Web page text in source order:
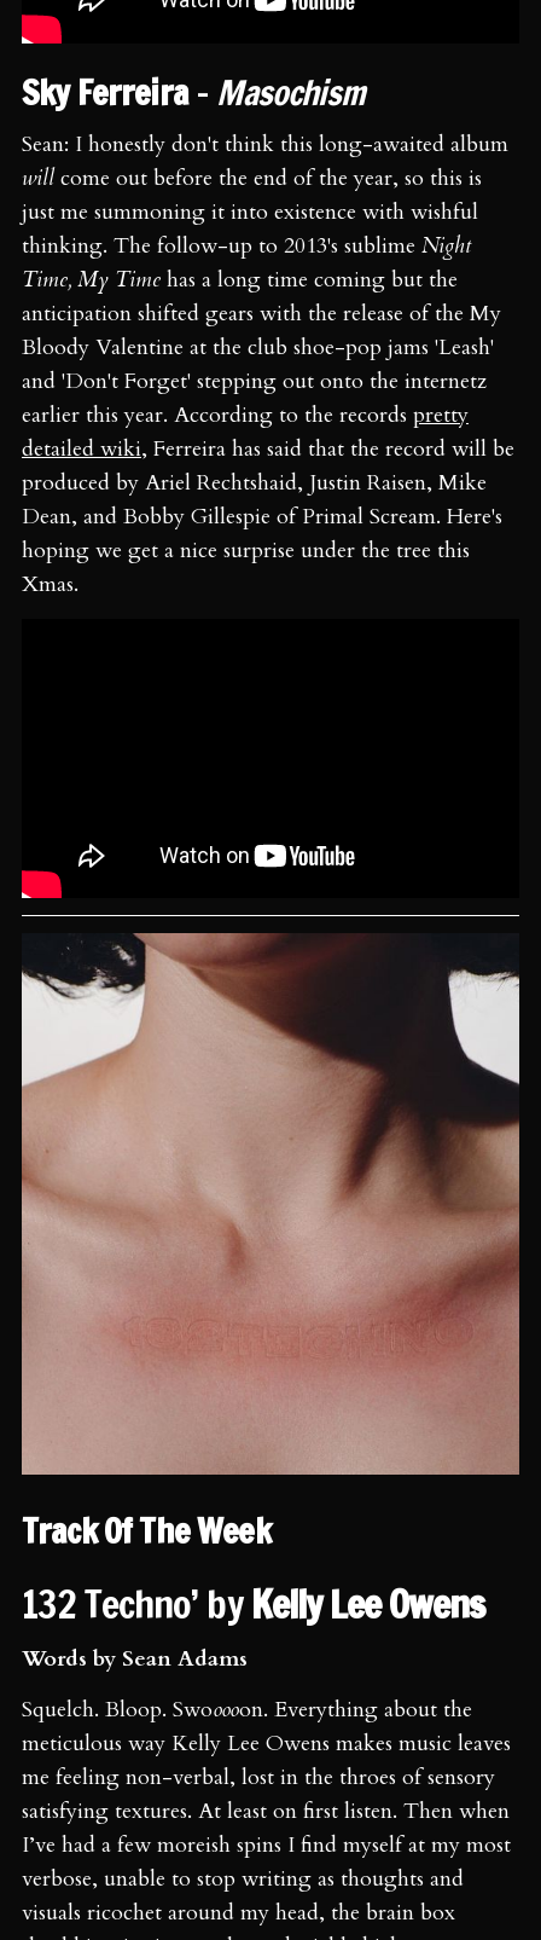
Sky Ferreira- Masochism
Sean: I honestly don't think this long-awaited album
willcome out before the end of the year, so this is
just me summoning it into existence with wishful
thinking. The follow-up to 2013's sublime Night
Time, My Time has a long time coming but the
anticipation shifted gears with the release of the My
Bloody Valentine at the club shoe-pop jams 'Leash'
and 'Don't Forget' stepping out onto the internetz
earlier this year. According to the records pretty
detailed wiki, Ferreira has said that the record will be
produced by Ariel Rechtshaid, Justin Raisen, Mike
Dean, and Bobby Gillespie of Primal Scream. Here's
hoping we get a nice surprise under the tree this
Xmas.
Track Of The Week
132 Techno’ byKelly Lee Owens
Words by Sean Adams
Squelch. Bloop. Swooooon. Everything about the
meticulous way Kelly Lee Owens makes music leaves
me feeling non-verbal, lost in the throes of sensory
satisfying textures. At least on first listen. Then when
I’ve had a few moreish spins I find myself at my most
verbose, unable to stop writing as thoughts and
visuals ricochet around my head, the brain box